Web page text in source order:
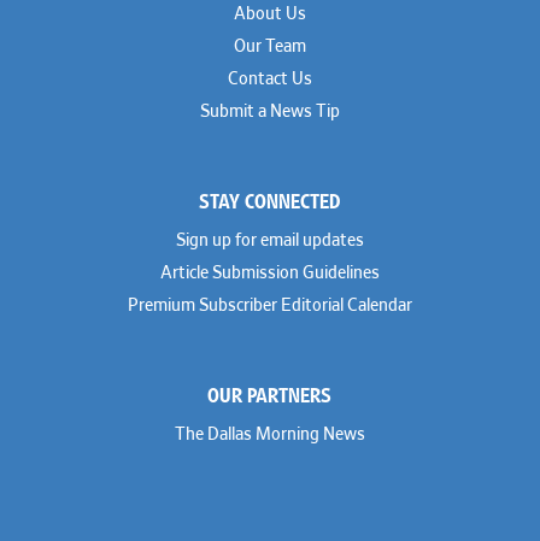
About Us
Our Team
Contact Us
Submit a News Tip
STAY CONNECTED
Sign up for email updates
Article Submission Guidelines
Premium Subscriber Editorial Calendar
OUR PARTNERS
The Dallas Morning News